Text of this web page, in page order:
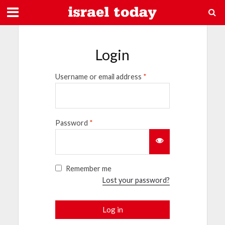
Login
Username or email address *
Password *
Remember me
Lost your password?
Log in